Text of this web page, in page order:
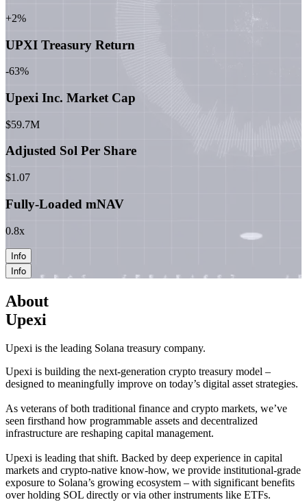
+2%
UPXI Treasury Return
-63%
Upexi Inc. Market Cap
$59.7M
Adjusted Sol Per Share
$1.07
Fully-Loaded mNAV
0.8x
Info
Info
About
Upexi
Upexi is the leading Solana treasury company.
Upexi is building the next-generation crypto treasury model –
designed to meaningfully improve on today’s digital asset strategies.
As veterans of both traditional finance and crypto markets, we’ve
seen firsthand how programmable assets and decentralized
infrastructure are reshaping capital management.
Upexi is leading that shift. Backed by deep experience in capital
markets and crypto-native know-how, we provide institutional-grade
exposure to Solana’s growing ecosystem – with significant benefits
over holding SOL directly or via other instruments like ETFs.